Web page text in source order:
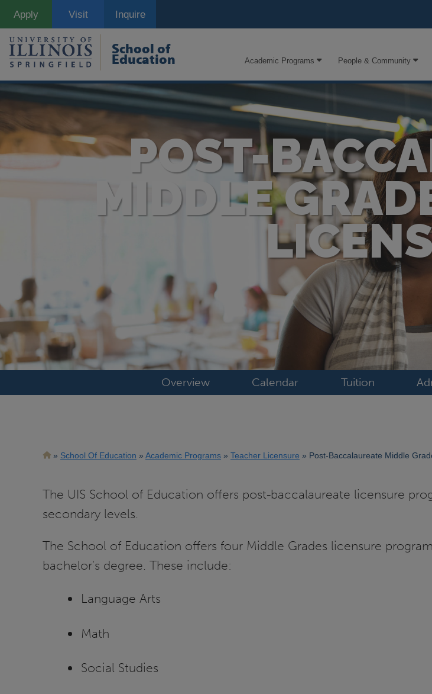
content
Apply Visit Inquire
School of
Education Academic Programs People & Community
POST-
MIDDLE
Overview Calendar Tuition
Breadcrumb
School Of Education Academic Programs Teacher Licensure Post-Baccalaureate Middle
The UIS School of Education offers post-baccalaureate licensure
secondary levels.
The School of Education offers four Middle Grades licensure
bachelor's degree. These include:
Language Arts
Math
Social Studies